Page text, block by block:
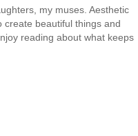
my muses. Aesthetic
create beautiful things and
reading about what keeps